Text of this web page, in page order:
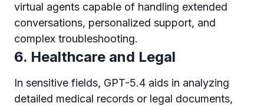
virtual agents capable of handling extended
conversations, personalized support, and
complex troubleshooting.
6. Healthcare and Legal
In sensitive fields, GPT-5.4 aids in analyzing
detailed medical records or legal documents,